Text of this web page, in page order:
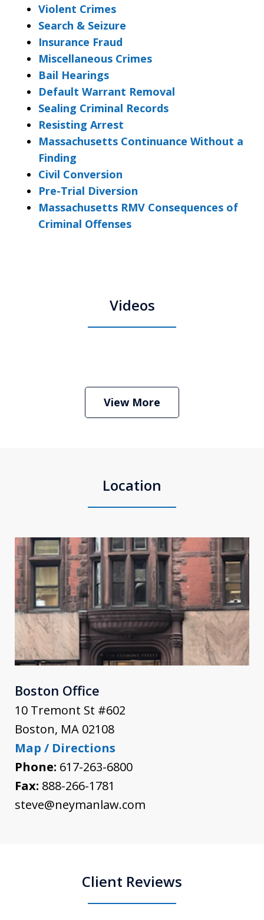
Violent Crimes
Search & Seizure
Insurance Fraud
Miscellaneous Crimes
Bail Hearings
Default Warrant Removal
Sealing Criminal Records
Resisting Arrest
Massachusetts Continuance Without a
Finding
Civil Conversion
Pre-Trial Diversion
Massachusetts RMV Consequences of
Criminal Offenses
Videos
Stephen Neyman
Play
View More
Location
Boston Office
10 Tremont St #602
Boston, MA 02108
Map / Directions
Phone: 617-263-6800
Fax: 888-266-1781
steve@neymanlaw.com
Client Reviews